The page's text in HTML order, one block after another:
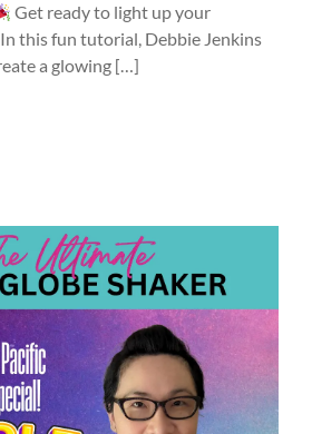
Get ready to light up your
this fun tutorial, Debbie Jenkins
a glowing […]